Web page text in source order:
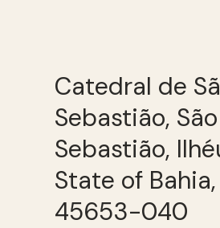
Catedral de
Sebastião, São
Sebastião,
State of Bahia,
45653-040